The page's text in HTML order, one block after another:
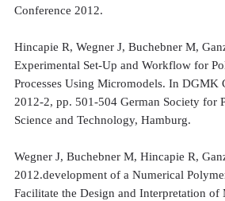
Conference 2012.
Hincapie R, Wegner J, Buchebner M,
Experimental Set-Up and Workflow for
Processes Using Micromodels. In DGMK
2012-2, pp. 501-504 German Society for
Science and Technology, Hamburg.
Wegner J, Buchebner M, Hincapie R,
2012.development of a Numerical
Facilitate the Design and Interpretation